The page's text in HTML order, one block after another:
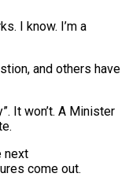
I know. I’m a
and others have
It won’t. A Minister
next
come out.